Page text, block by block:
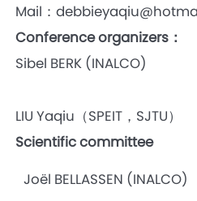
Mail：
Conference organizers：
Sibel BERK (INALCO)
LIU Yaqiu（SPEIT，SJTU）
Scientific committee
Joël BELLASSEN (INALCO)